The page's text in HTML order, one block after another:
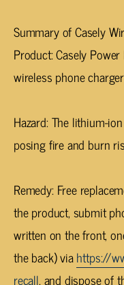
Summary of Casely
Product: Casely
wireless phone
Hazard: The lithium-
posing fire and burn
Remedy: Free
the product, submit
written on the front,
the back) viahttps://
recall, and dispose of